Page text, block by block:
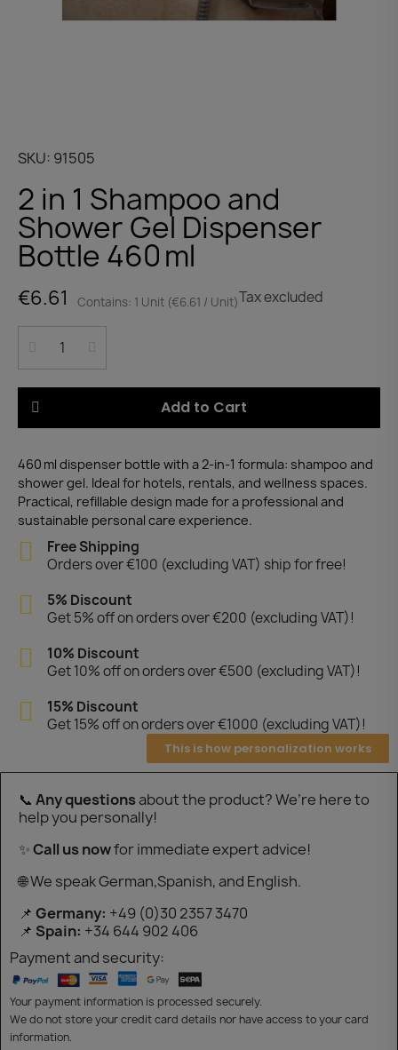
SKU 91505
2 in 1 Shampoo and
Shower Gel Dispenser
Bottle 460 ml
€6.61 Contains: 1 Unit (€6.61 / Unit)Tax excluded
Add to Cart
460 ml dispenser bottle with a 2-in-1 formula: shampoo and
shower gel. Ideal for hotels, rentals, and wellness spaces.
Practical, refillable design made for a professional and
sustainable personal care experience.
Free Shipping
Orders over €100 (excluding VAT) ship for free!
5% Discount
Get 5% off on orders over €200 (excluding VAT)!
10% Discount
Get 10% off on orders over €500 (excluding VAT)!
15% Discount
Get 15% off on orders over €1000 (excluding VAT)!
This is how personalization works
📞 Any questionsabout the product? We’re here to
help you personally!
✨Call us nowfor immediate expert advice!
🌐 We speak German,Spanish, and English.
📌 Germany: +49 (0)30 2357 3470
📌 Spain: +34 644 902 406
Payment and security:
Your payment information is processed securely.
We do not store your credit card details nor have access to your card
information.